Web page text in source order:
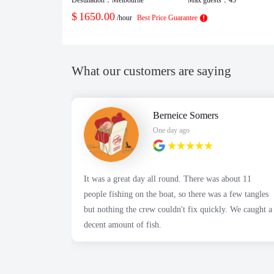
$ 1650.00 /hour Best Price Guarantee
What our customers are saying
Berneice Somers
One day ago
It was a great day all round. There was about 11
people fishing on the boat, so there was a few tangles
but nothing the crew couldn't fix quickly. We caught a
decent amount of fish.